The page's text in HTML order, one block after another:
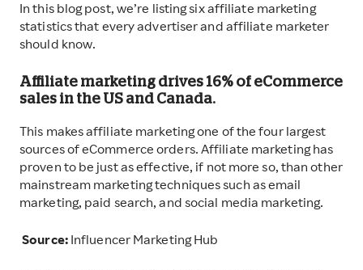
In this blog post, we’re listing six affiliate marketing
statistics that every advertiser and affiliate marketer
should know.
Affiliate marketing drives 16% of eCommerce
sales in the US and Canada.
This makes affiliate marketing one of the four largest
sources of eCommerce orders. Affiliate marketing has
proven to be just as effective, if not more so, than other
mainstream marketing techniques such as email
marketing, paid search, and social media marketing.
Source:Influencer Marketing Hub